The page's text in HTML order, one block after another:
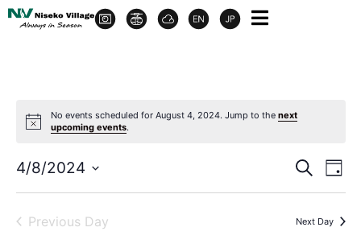
No events scheduled for August 4, 2024. Jump to the next
upcoming events.
and
Search
Day
4/8/2024
date.
Previous Day
Next Day